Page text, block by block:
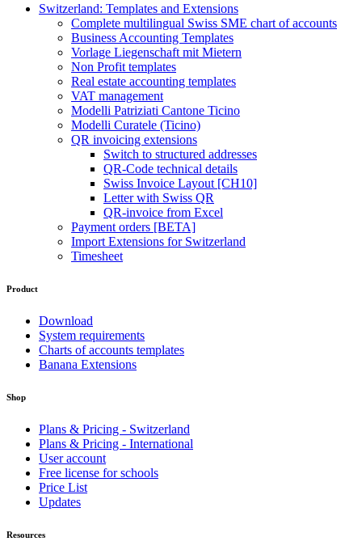
Switzerland: Templates and Extensions
Complete multilingual Swiss SME chart of accounts
Business Accounting Templates
Vorlage Liegenschaft mit Mietern
Non Profit templates
Real estate accounting templates
VAT management
Modelli Patriziati Cantone Ticino
Modelli Curatele (Ticino)
QR invoicing extensions
Switch to structured addresses
QR-Code technical details
Swiss Invoice Layout [CH10]
Letter with Swiss QR
QR-invoice from Excel
Payment orders [BETA]
Import Extensions for Switzerland
Timesheet
Product
Download
System requirements
Charts of accounts templates
Banana Extensions
Shop
Plans & Pricing - Switzerland
Plans & Pricing - International
User account
Free license for schools
Price List
Updates
Resources